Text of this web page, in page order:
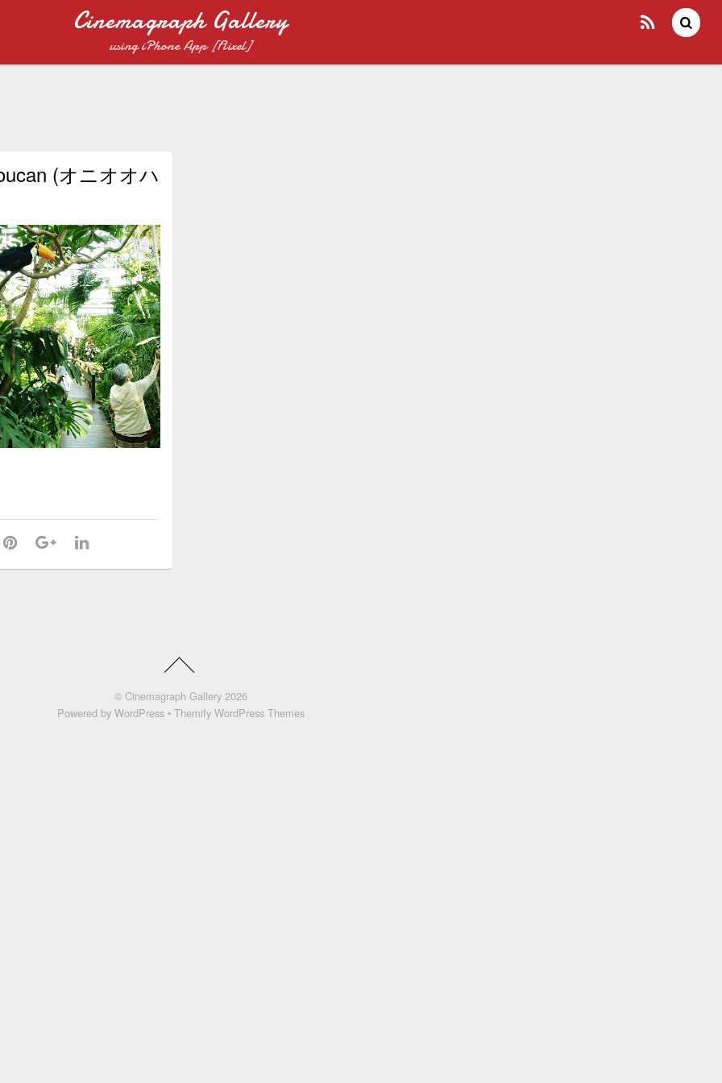
Cinemagraph Gallery
using iPhone App [Flixel]
(オニオオハ
© Cinemagraph Gallery2026
Powered by WordPress• Themify WordPress Themes